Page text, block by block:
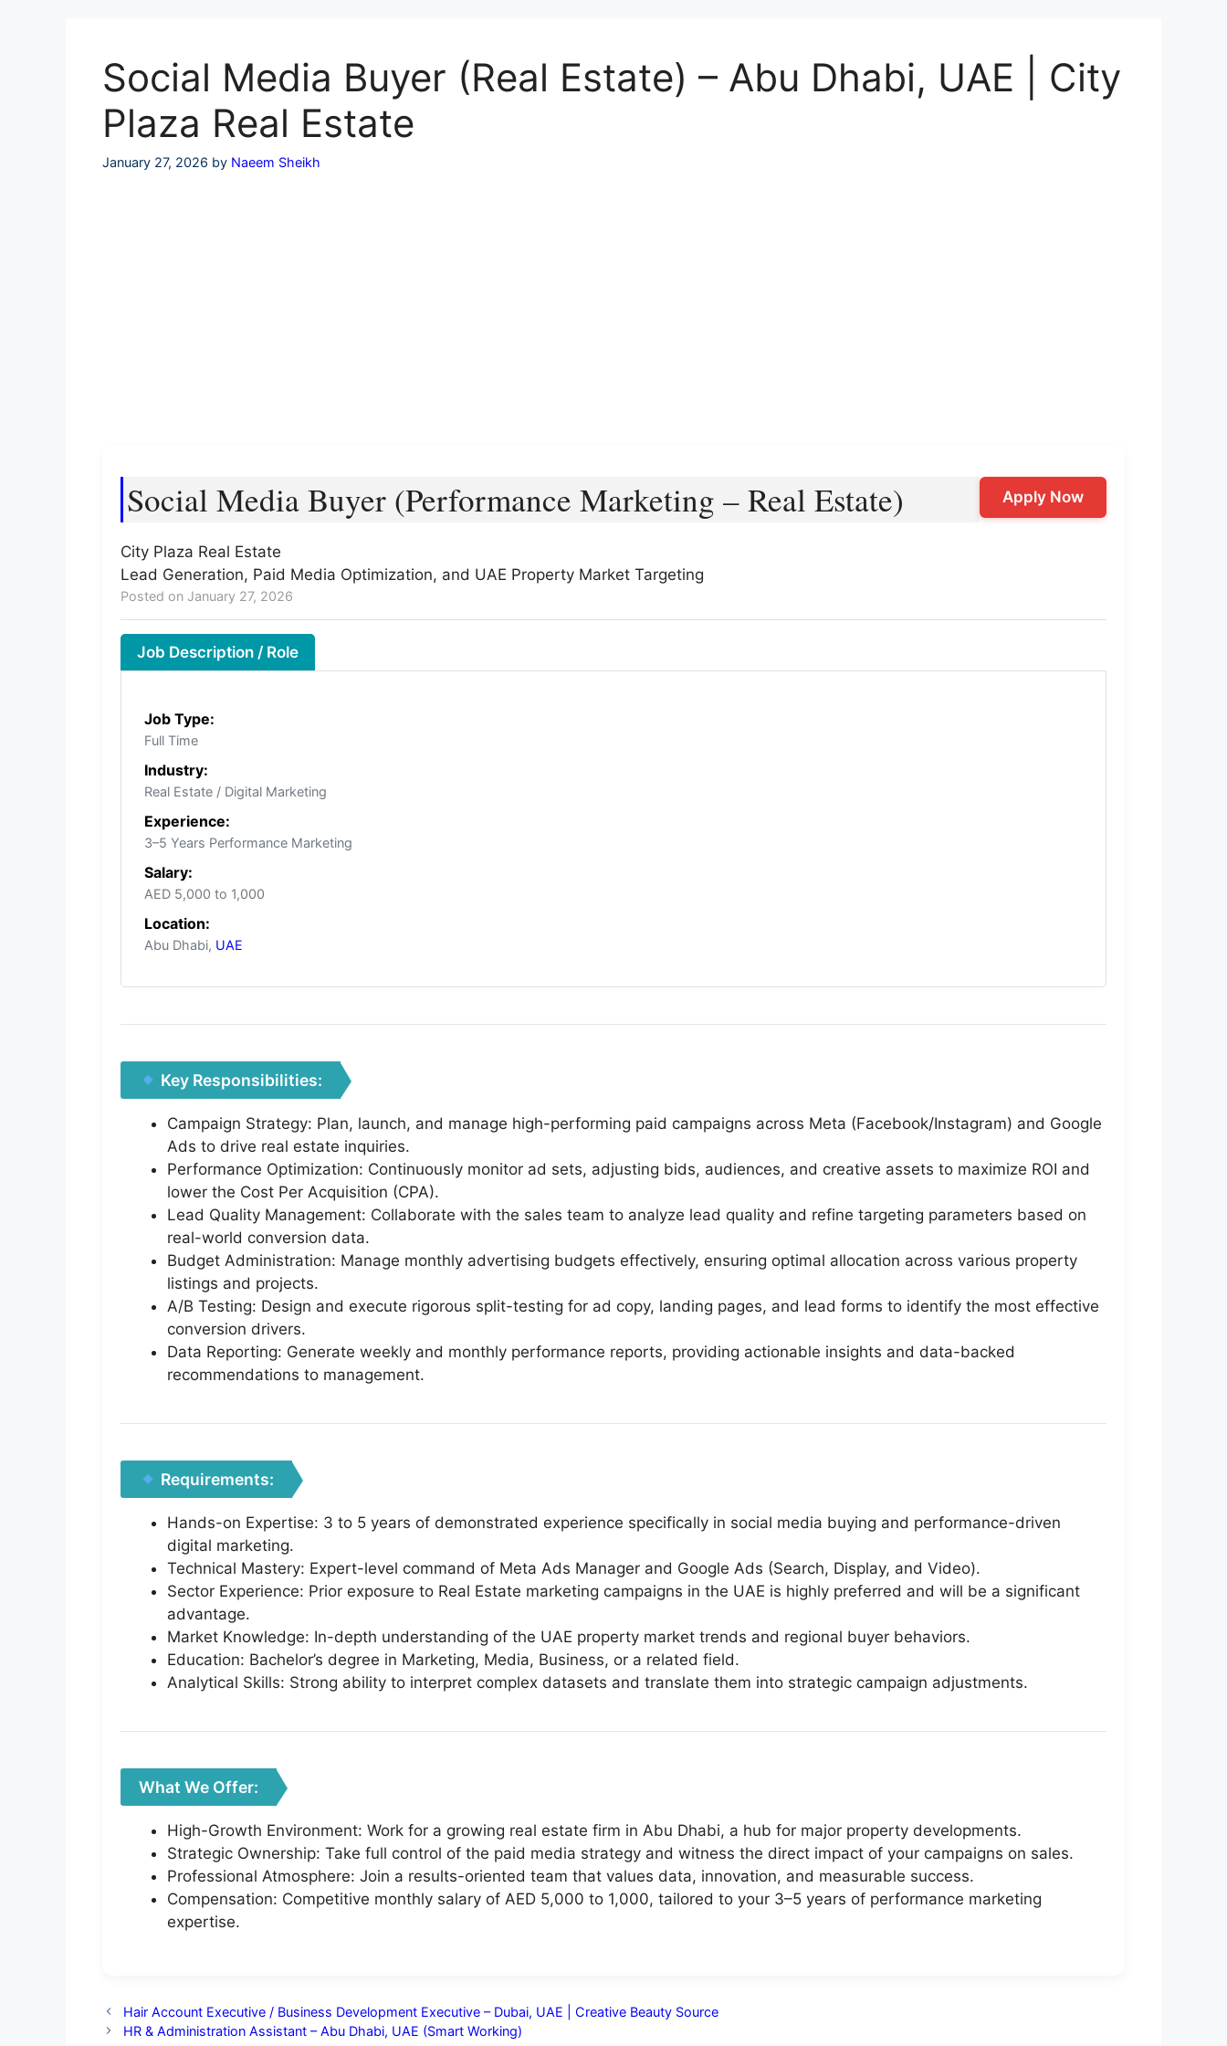
Social Media Buyer (Real Estate) – Abu Dhabi, UAE | City
Plaza Real Estate
January 27, 2026 by Naeem Sheikh
Social Media Buyer (Performance Marketing – Real Estate)
City Plaza Real Estate
Lead Generation, Paid Media Optimization, and UAE Property Market Targeting
Posted on January 27, 2026
Apply Now
Job Description / Role
Job Type:
Full Time
Industry:
Real Estate / Digital Marketing
Experience:
3–5 Years Performance Marketing
Salary:
AED 5,000 to 1,000
Location:
Abu Dhabi, UAE
Key Responsibilities:
Campaign Strategy: Plan, launch, and manage high-performing paid campaigns across Meta (Facebook/Instagram) and Google
Ads to drive real estate inquiries.
Performance Optimization: Continuously monitor ad sets, adjusting bids, audiences, and creative assets to maximize ROI and
lower the Cost Per Acquisition (CPA).
Lead Quality Management: Collaborate with the sales team to analyze lead quality and refine targeting parameters based on
real-world conversion data.
Budget Administration: Manage monthly advertising budgets effectively, ensuring optimal allocation across various property
listings and projects.
A/B Testing: Design and execute rigorous split-testing for ad copy, landing pages, and lead forms to identify the most effective
conversion drivers.
Data Reporting: Generate weekly and monthly performance reports, providing actionable insights and data-backed
recommendations to management.
Requirements:
Hands-on Expertise: 3 to 5 years of demonstrated experience specifically in social media buying and performance-driven
digital marketing.
Technical Mastery: Expert-level command of Meta Ads Manager and Google Ads (Search, Display, and Video).
Sector Experience: Prior exposure to Real Estate marketing campaigns in the UAE is highly preferred and will be a significant
advantage.
Market Knowledge: In-depth understanding of the UAE property market trends and regional buyer behaviors.
Education: Bachelor’s degree in Marketing, Media, Business, or a related field.
Analytical Skills: Strong ability to interpret complex datasets and translate them into strategic campaign adjustments.
What We Offer:
High-Growth Environment: Work for a growing real estate firm in Abu Dhabi, a hub for major property developments.
Strategic Ownership: Take full control of the paid media strategy and witness the direct impact of your campaigns on sales.
Professional Atmosphere: Join a results-oriented team that values data, innovation, and measurable success.
Compensation: Competitive monthly salary of AED 5,000 to 1,000, tailored to your 3–5 years of performance marketing
expertise.
Hair Account Executive / Business Development Executive – Dubai, UAE | Creative Beauty Source
HR & Administration Assistant – Abu Dhabi, UAE (Smart Working)